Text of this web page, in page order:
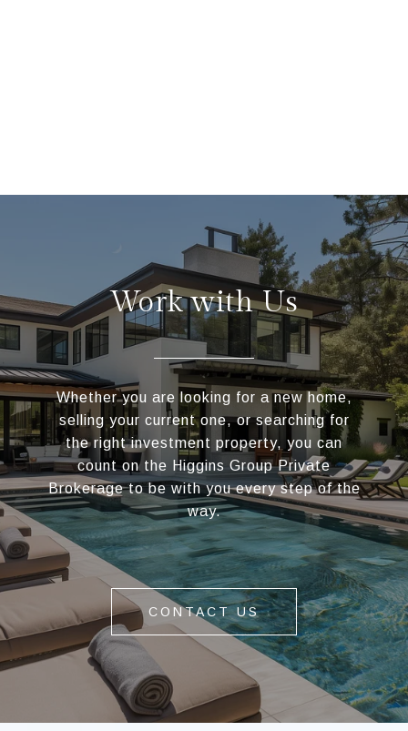
Work with Us
Whether you are looking for a new home,
selling your current one, or searching for
the right investment property, you can
count on the Higgins Group Private
Brokerage to be with you every step of the
way.
CONTACT US